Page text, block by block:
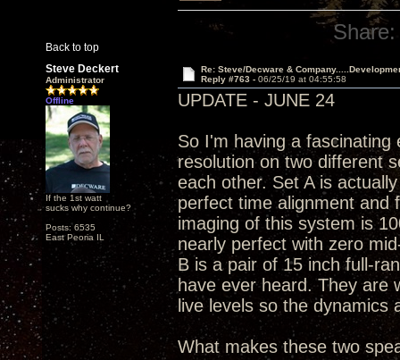
Back to top
Share:
Steve Deckert
Administrator
Offline
If the 1st watt
sucks why continue?
Posts: 6535
East Peoria IL
Re: Steve/Decware &
Reply #763 - 06/25/19 at 04:55:58
UPDATE - JUNE 24
So I'm having a fascinating
resolution on two different
each other. Set A is
perfect time alignment and
imaging of this system is
nearly perfect with zero
B is a pair of 15 inch full-
have ever heard. They are
live levels so the dynamics
What makes these two